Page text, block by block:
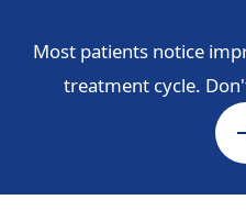
Most patients notice
treatment cycle.